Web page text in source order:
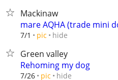
Mackinaw
mare AQHA (trade mini
7/1 pic hide
Green valley
Rehoming my dog
7/26 pic hide